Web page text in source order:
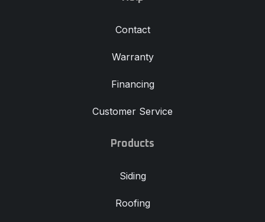
Contact
Warranty
Financing
Customer Service
Products
Siding
Roofing